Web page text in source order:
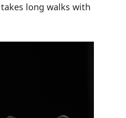
long walks with